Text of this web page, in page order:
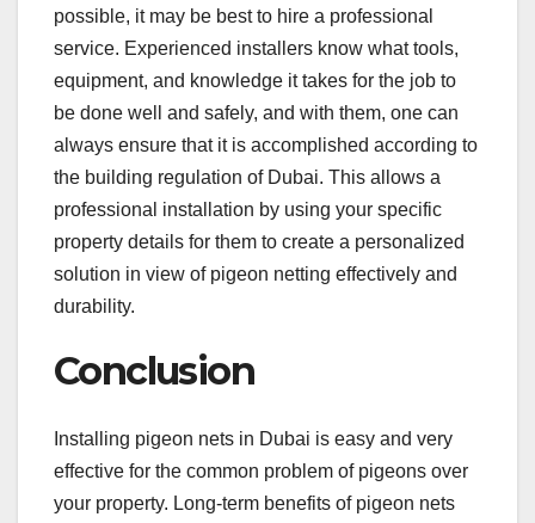
possible, it may be best to hire a professional
service. Experienced installers know what tools,
equipment, and knowledge it takes for the job to
be done well and safely, and with them, one can
always ensure that it is accomplished according to
the building regulation of Dubai. This allows a
professional installation by using your specific
property details for them to create a personalized
solution in view of pigeon netting effectively and
durability.
Conclusion
Installing pigeon nets in Dubai is easy and very
effective for the common problem of pigeons over
your property. Long-term benefits of pigeon nets